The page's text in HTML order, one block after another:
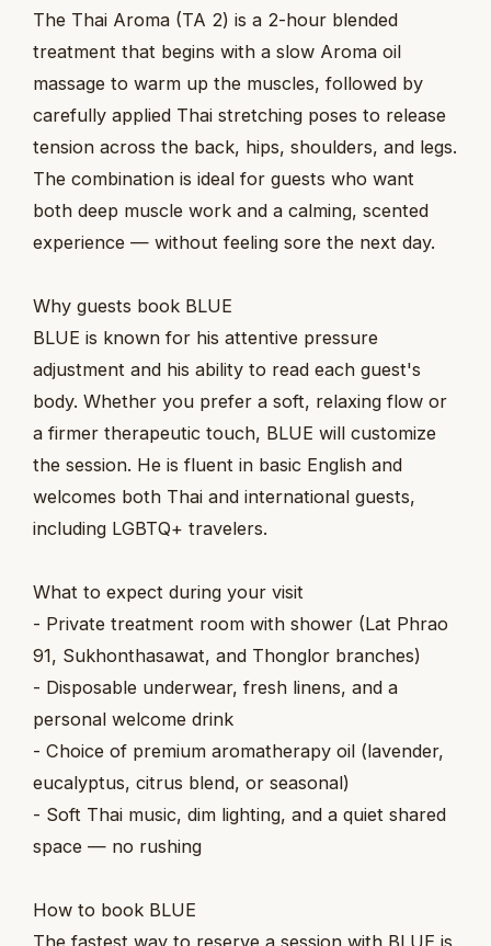
The Thai Aroma (TA 2) is a 2-hour blended
treatment that begins with a slow Aroma oil
massage to warm up the muscles, followed by
carefully applied Thai stretching poses to release
tension across the back, hips, shoulders, and legs.
The combination is ideal for guests who want
both deep muscle work and a calming, scented
experience — without feeling sore the next day.
Why guests book BLUE
BLUE is known for his attentive pressure
adjustment and his ability to read each guest's
body. Whether you prefer a soft, relaxing flow or
a firmer therapeutic touch, BLUE will customize
the session. He is fluent in basic English and
welcomes both Thai and international guests,
including LGBTQ+ travelers.
What to expect during your visit
- Private treatment room with shower (Lat Phrao
91, Sukhonthasawat, and Thonglor branches)
- Disposable underwear, fresh linens, and a
personal welcome drink
- Choice of premium aromatherapy oil (lavender,
eucalyptus, citrus blend, or seasonal)
- Soft Thai music, dim lighting, and a quiet shared
space — no rushing
How to book BLUE
The fastest way to reserve a session with BLUE is